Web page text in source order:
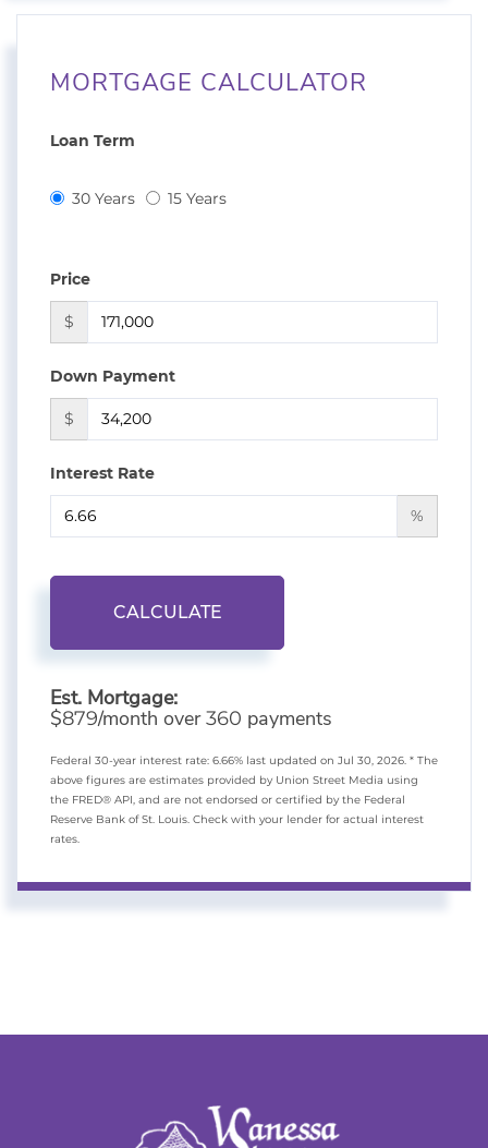
MORTGAGE CALCULATOR
Loan Term
30 Years 15 Years
Price
$
Down Payment
$
Interest Rate
%
CALCULATE
Est. Mortgage:
$879/month over360 payments
Federal 30-year interest rate: 6.66% last updated on Jul 30, 2026. * The
above figures are estimates provided by Union Street Media using
the FRED® API, and are not endorsed or certified by the Federal
Reserve Bank of St. Louis. Check with your lender for actual interest
rates.